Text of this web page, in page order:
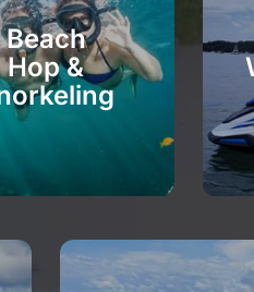
Beach
Hop &